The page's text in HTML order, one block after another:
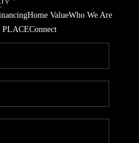
Home ValueWho We Are
PLACEConnect